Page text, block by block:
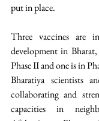
put in place.
Three vaccines are
development in
Phase II and one is in
Bharatiya scientists
collaborating and
capacities in